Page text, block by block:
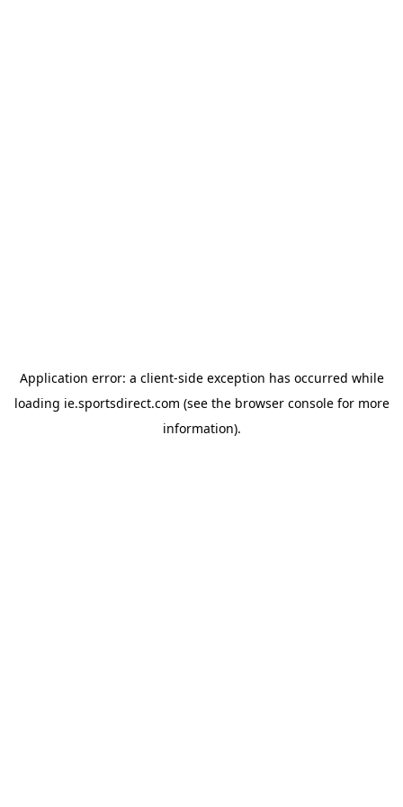
Application error: a client-side exception has occurred while
loading ie.sportsdirect.com (see the browser consolefor more
information).